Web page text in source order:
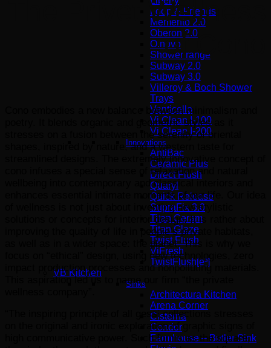
Loop & Friends
Memento 2.0
Oberon 2.0
O.novo
Shower range
Subway 2.0
Subway 3.0
Villeroy & Boch Shower
Trays
Venticello
Vi Clean I-100
Vi Clean Ι-200
Innovations
AntiBac
Ceramic Plus
Direct Flush
Quaryl
Quick Release
SupraFix 3.0
Titan Ceram
Titan Glaze
Twist Flush
ViFresh
TwistFlush[e³]
VB Kitchen
Sinks
Architectura Kitchen
Arena Corner
Cisterna
Condor
Farmhouse – Butler Sink
The Privet Wellness
of Cono
Cono embodies a new balance between minimalism and
poetry. It blends organic and geometric styles as it
stresses on a fusion between the serenity of oriental
shapes, inspired by nature, and a western taste for
streamlined designs. The extremely innovative concept of
cono infuses a special sense of relaxation and natural
wellbeing into contemporary and classical interiors and
enhances essential intimate moments of our life. Our idea
of wellness is not just about inventing new stylistic
solutions or concepts for interior design. It is rather about
improving the quality of life in people’s private habitats,
as well as in a wider space: the planet. This is why we
focus on “ethical” design, using new technologies, zero
impact production processes and nonpolluting materials.
This aspiration led us to name our firm “the private
“The inspiring principle of all gessi collections stresses
on the original and ironic exploration of graphic signs of
high communicative power. Such forms as the square,